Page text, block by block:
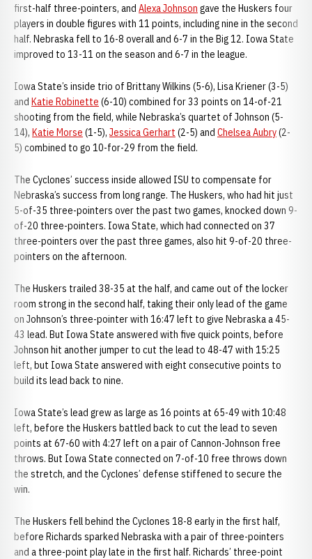
first-half three-pointers, and Alexa Johnson gave the Huskers four
players in double figures with 11 points, including nine in the second
half. Nebraska fell to 16-8 overall and 6-7 in the Big 12. Iowa State
improved to 13-11 on the season and 6-7 in the league.
Iowa State’s inside trio of Brittany Wilkins (5-6), Lisa Kriener (3-5)
and Katie Robinette (6-10) combined for 33 points on 14-of-21
shooting from the field, while Nebraska’s quartet of Johnson (5-
14), Katie Morse (1-5), Jessica Gerhart (2-5) and Chelsea Aubry(2-
5) combined to go 10-for-29 from the field.
The Cyclones’ success inside allowed ISU to compensate for
Nebraska’s success from long range. The Huskers, who had hit just
5-of-35 three-pointers over the past two games, knocked down 9-
of-20 three-pointers. Iowa State, which had connected on 37
three-pointers over the past three games, also hit 9-of-20 three-
pointers on the afternoon.
The Huskers trailed 38-35 at the half, and came out of the locker
room strong in the second half, taking their only lead of the game
on Johnson’s three-pointer with 16:47 left to give Nebraska a 45-
43 lead. But Iowa State answered with five quick points, before
Johnson hit another jumper to cut the lead to 48-47 with 15:25
left, but Iowa State answered with eight consecutive points to
build its lead back to nine.
Iowa State’s lead grew as large as 16 points at 65-49 with 10:48
left, before the Huskers battled back to cut the lead to seven
points at 67-60 with 4:27 left on a pair of Cannon-Johnson free
throws. But Iowa State connected on 7-of-10 free throws down
the stretch, and the Cyclones’ defense stiffened to secure the
win.
The Huskers fell behind the Cyclones 18-8 early in the first half,
before Richards sparked Nebraska with a pair of three-pointers
and a three-point play late in the first half. Richards’ three-point